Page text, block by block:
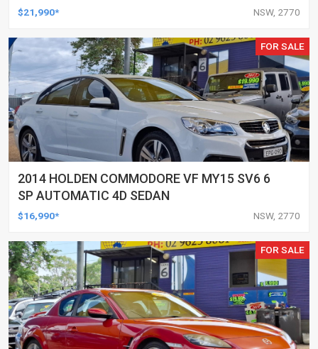
$21,990* NSW, 2770
FOR SALE
2014 HOLDEN COMMODORE VF MY15 SV6 6
SP AUTOMATIC 4D SEDAN
$16,990* NSW, 2770
FOR SALE